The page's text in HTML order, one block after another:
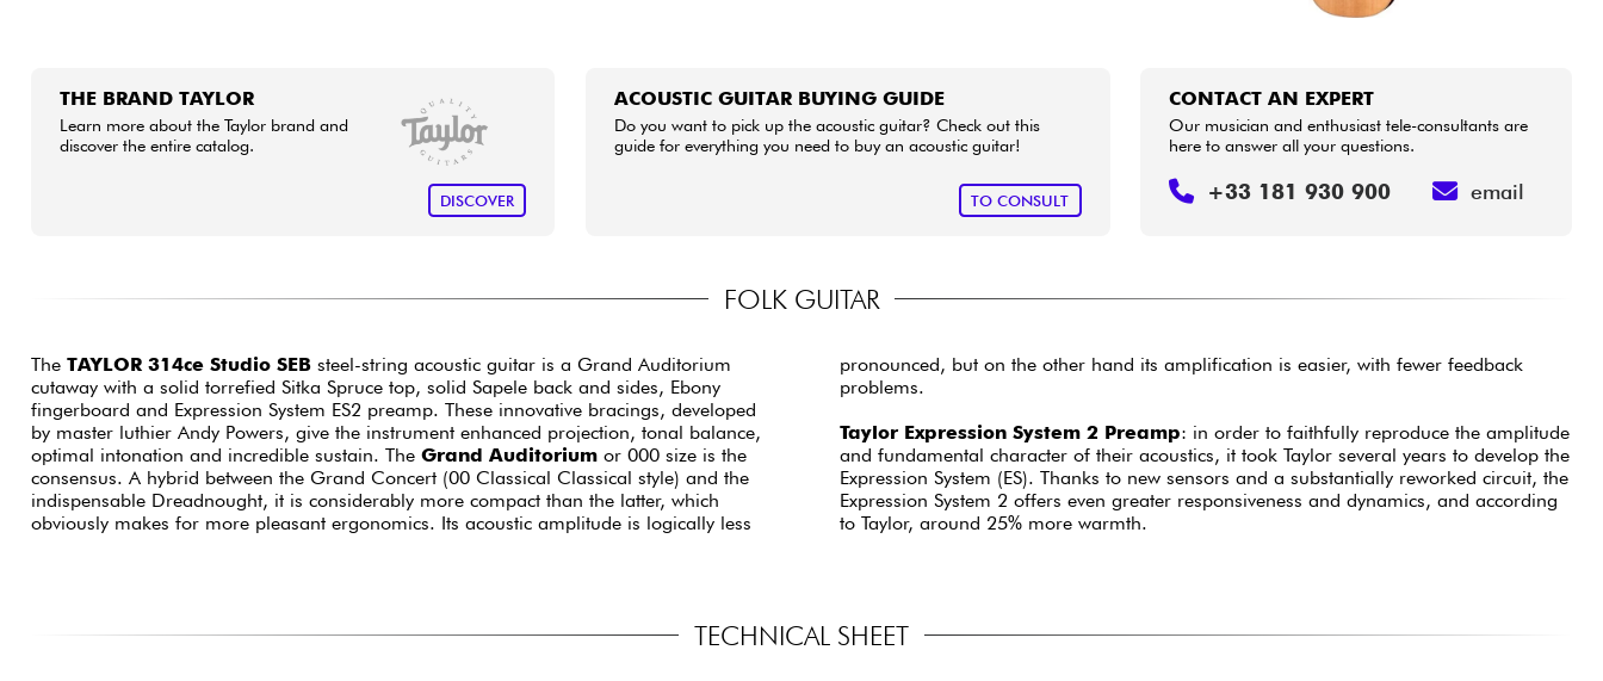
THE BRAND TAYLOR
Learn more about the Taylor brand and
discover the entire catalog.
DISCOVER
ACOUSTIC GUITAR BUYING GUIDE
Do you want to pick up the acoustic guitar? Check out this
guide for everything you need to buy an acoustic guitar!
TO CONSULT
CONTACT AN EXPERT
Our musician and enthusiast tele-consultants are
here to answer all your questions.
+33 181 930 900 email
FOLK GUITAR
The TAYLOR 314ce Studio SEBsteel-string acoustic guitar is a Grand Auditorium
cutaway with a solid torrefied Sitka Spruce top, solid Sapele back and sides, Ebony
fingerboard and Expression System ES2 preamp. These innovative bracings, developed
by master luthier Andy Powers, give the instrument enhanced projection, tonal balance,
optimal intonation and incredible sustain. The Grand Auditoriumor 000 size is the
consensus. A hybrid between the Grand Concert (00 Classical Classical style) and the
indispensable Dreadnought, it is considerably more compact than the latter, which
obviously makes for more pleasant ergonomics. Its acoustic amplitude is logically less
pronounced, but on the other hand its amplification is easier, with fewer feedback
problems.
Taylor Expression System 2 Preamp: in order to faithfully reproduce the amplitude
and fundamental character of their acoustics, it took Taylor several years to develop the
Expression System (ES). Thanks to new sensors and a substantially reworked circuit, the
Expression System 2 offers even greater responsiveness and dynamics, and according
to Taylor, around 25% more warmth.
TECHNICAL SHEET